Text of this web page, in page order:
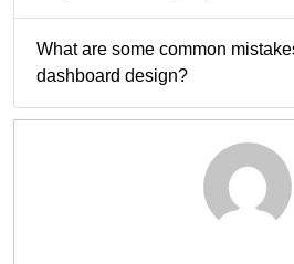
What are some common
dashboard design?